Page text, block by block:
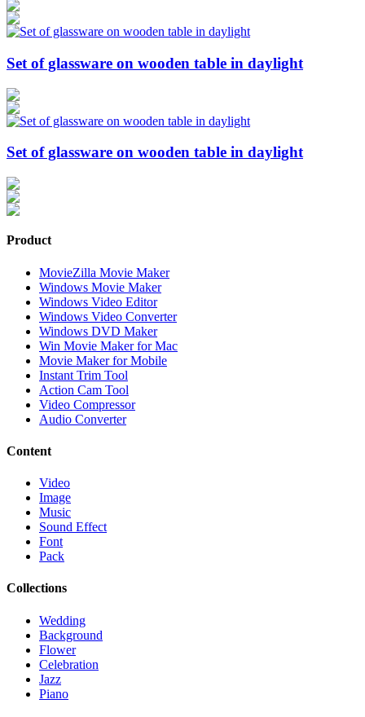
Set of glassware on wooden table in daylight
Set of glassware on wooden table in daylight
Product
MovieZilla Movie Maker
Windows Movie Maker
Windows Video Editor
Windows Video Converter
Windows DVD Maker
Win Movie Maker for Mac
Movie Maker for Mobile
Instant Trim Tool
Action Cam Tool
Video Compressor
Audio Converter
Content
Video
Image
Music
Sound Effect
Font
Pack
Collections
Wedding
Background
Flower
Celebration
Jazz
Piano